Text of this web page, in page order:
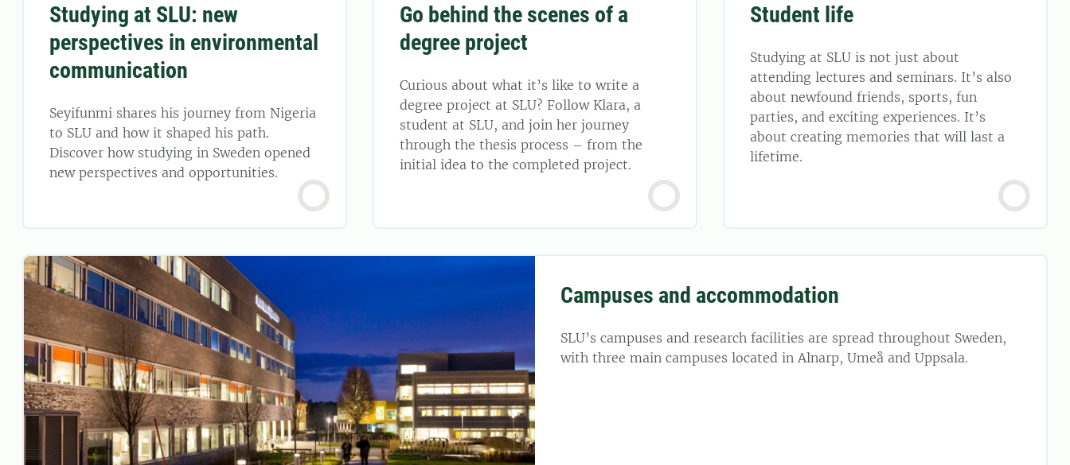
Studying at SLU: new
perspectives in environmental
communication
Seyifunmi shares his journey from Nigeria
to SLU and how it shaped his path.
Discover how studying in Sweden opened
new perspectives and opportunities.
Go behind the scenes of a
degree project
Curious about what it’s like to write a
degree project at SLU? Follow Klara, a
student at SLU, and join her journey
through the thesis process – from the
initial idea to the completed project.
Student life
Studying at SLU is not just about
attending lectures and seminars. It’s also
about newfound friends, sports, fun
parties, and exciting experiences. It’s
about creating memories that will last a
lifetime.
Campuses and accommodation
SLU’s campuses and research facilities are spread throughout Sweden,
with three main campuses located in Alnarp, Umeå and Uppsala.